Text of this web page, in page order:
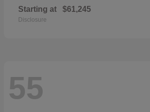
Starting at $61,245
Disclosure
55